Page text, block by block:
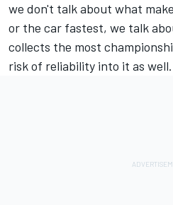
we don't talk about what
or the car fastest, we talk
collects the most
risk of reliability into it as well.